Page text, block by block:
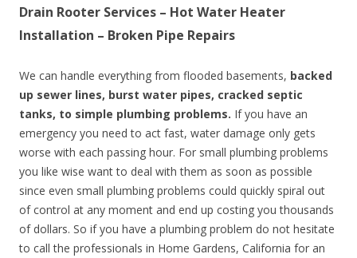
Drain Rooter Services – Hot Water Heater
Installation – Broken Pipe Repairs
We can handle everything from flooded basements, backed
up sewer lines, burst water pipes, cracked septic
tanks, to simple plumbing problems. If you have an
emergency you need to act fast, water damage only gets
worse with each passing hour. For small plumbing problems
you like wise want to deal with them as soon as possible
since even small plumbing problems could quickly spiral out
of control at any moment and end up costing you thousands
of dollars. So if you have a plumbing problem do not hesitate
to call the professionals in Home Gardens, California for an